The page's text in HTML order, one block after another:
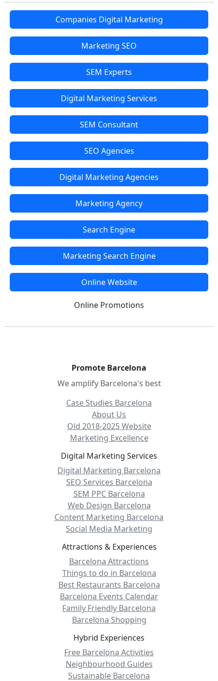
Companies Digital Marketing
Marketing SEO
SEM Experts
Digital Marketing Services
SEM Consultant
SEO Agencies
Digital Marketing Agencies
Marketing Agency
Search Engine
Marketing Search Engine
Online Website
Online Promotions
Digital Marketing Services
Digital Marketing Barcelona
SEO Services Barcelona
SEM PPC Barcelona
Web Design Barcelona
Content Marketing Barcelona
Social Media Marketing
Attractions & Experiences
Barcelona Attractions
Things to do in Barcelona
Best Restaurants Barcelona
Barcelona Events Calendar
Family Friendly Barcelona
Barcelona Shopping
Hybrid Experiences
Free Barcelona Activities
Neighbourhood Guides
Sustainable Barcelona
Promote Barcelona
We amplify Barcelona's best
Case Studies Barcelona
About Us
Old 2018-2025 Website
Marketing Excellence